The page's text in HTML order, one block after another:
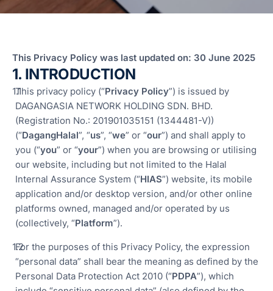
This Privacy Policy was last updated on: 30 June 2025
1. INTRODUCTION
This privacy policy (“Privacy Policy”) is issued by
DAGANGASIA NETWORK HOLDING SDN. BHD.
(Registration No.: 201901035151 (1344481-V))
(“DagangHalal”, “us”, “we” or “our”) and shall apply to
you (“you” or “your”) when you are browsing or utilising
our website, including but not limited to the Halal
Internal Assurance System (“HIAS”) website, its mobile
application and/or desktop version, and/or other online
platforms owned, managed and/or operated by us
(collectively, “Platform”).
For the purposes of this Privacy Policy, the expression
“personal data” shall bear the meaning as defined by the
Personal Data Protection Act 2010 (“PDPA”), which